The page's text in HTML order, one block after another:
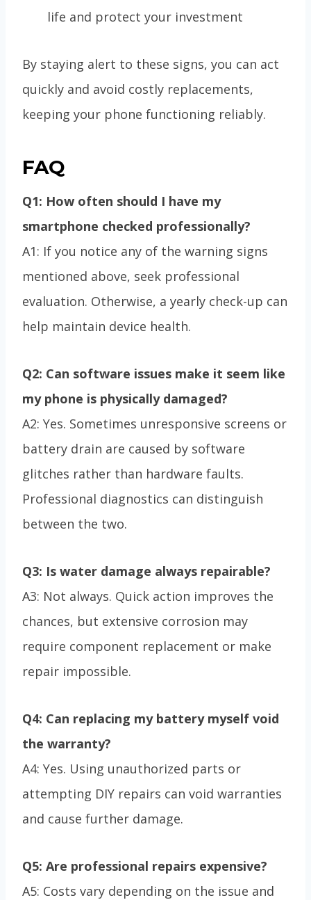
life and protect your investment
By staying alert to these signs, you can act
quickly and avoid costly replacements,
keeping your phone functioning reliably.
FAQ
Q1: How often should I have my
smartphone checked professionally?
A1: If you notice any of the warning signs
mentioned above, seek professional
evaluation. Otherwise, a yearly check-up can
help maintain device health.
Q2: Can software issues make it seem like
my phone is physically damaged?
A2: Yes. Sometimes unresponsive screens or
battery drain are caused by software
glitches rather than hardware faults.
Professional diagnostics can distinguish
between the two.
Q3: Is water damage always repairable?
A3: Not always. Quick action improves the
chances, but extensive corrosion may
require component replacement or make
repair impossible.
Q4: Can replacing my battery myself void
the warranty?
A4: Yes. Using unauthorized parts or
attempting DIY repairs can void warranties
and cause further damage.
Q5: Are professional repairs expensive?
A5: Costs vary depending on the issue and